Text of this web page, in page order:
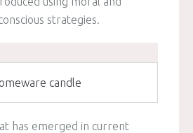
strategies.
candle
has emerged in current